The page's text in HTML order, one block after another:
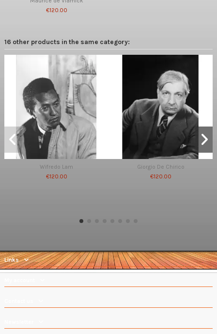
€120.00
16 other products in the same category:
Wifredo Lam
€120.00
Giorgio De Chirico
€120.00
Links